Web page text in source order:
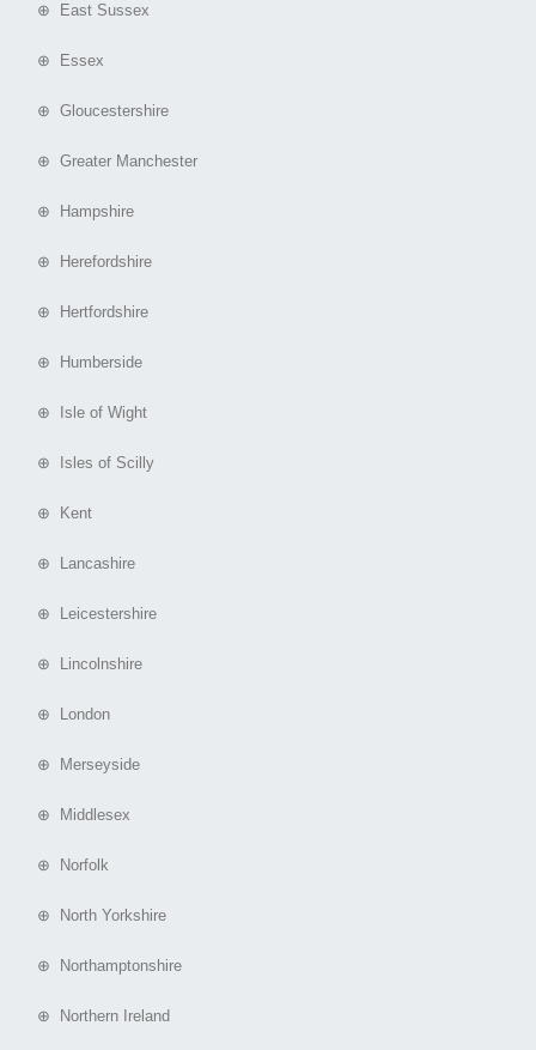
⊕ East Sussex
⊕ Essex
⊕ Gloucestershire
⊕ Greater Manchester
⊕ Hampshire
⊕ Herefordshire
⊕ Hertfordshire
⊕ Humberside
⊕ Isle of Wight
⊕ Isles of Scilly
⊕ Kent
⊕ Lancashire
⊕ Leicestershire
⊕ Lincolnshire
⊕ London
⊕ Merseyside
⊕ Middlesex
⊕ Norfolk
⊕ North Yorkshire
⊕ Northamptonshire
⊕ Northern Ireland